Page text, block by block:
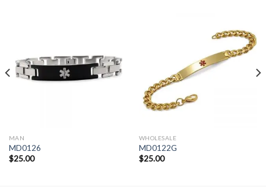
MAN
MD0126
$25.00
WHOLESALE
MD0122G
$25.00